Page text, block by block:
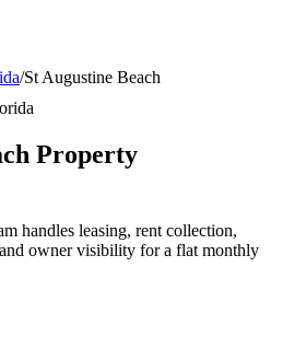
/St Augustine Beach
Property
handles leasing, rent collection,
owner visibility for a flat monthly